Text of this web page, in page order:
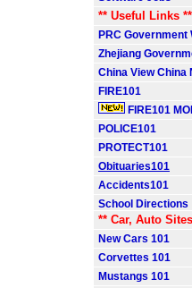
** Useful Links **
PRC Government
Zhejiang
China View China
FIRE101
FIRE101
POLICE101
PROTECT101
Obituaries101
Accidents101
School Directions
** Car, Auto
New Cars 101
Corvettes 101
Mustangs 101